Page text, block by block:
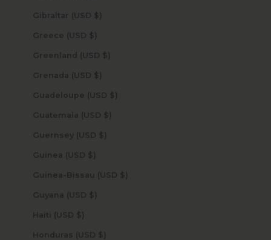
Gibraltar (USD $)
Greece (USD $)
Greenland (USD $)
Grenada (USD $)
Guadeloupe (USD $)
Guatemala (USD $)
Guernsey (USD $)
Guinea (USD $)
Guinea-Bissau (USD $)
Guyana (USD $)
Haiti (USD $)
Honduras (USD $)